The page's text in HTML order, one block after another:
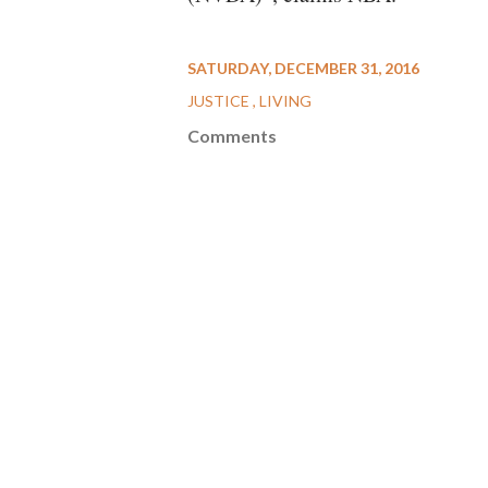
SATURDAY, DECEMBER 31, 2016
JUSTICE LIVING
Comments